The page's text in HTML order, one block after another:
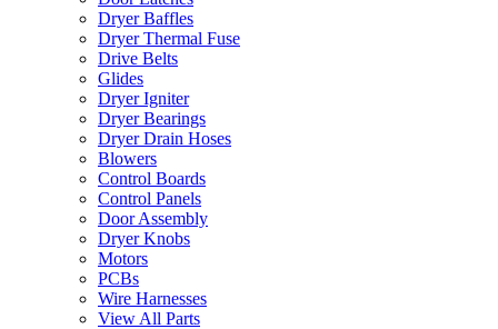
Dryer Baffles
Dryer Thermal Fuse
Drive Belts
Glides
Dryer Igniter
Dryer Bearings
Dryer Drain Hoses
Blowers
Control Boards
Control Panels
Door Assembly
Dryer Knobs
Motors
PCBs
Wire Harnesses
View All Parts